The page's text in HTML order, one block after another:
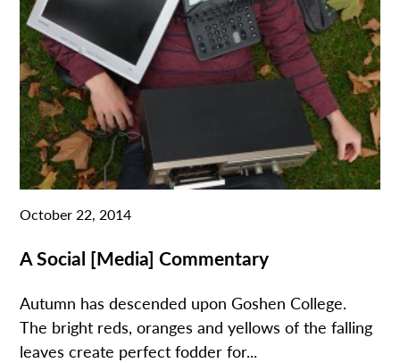
October 22, 2014
A Social [Media] Commentary
Autumn has descended upon Goshen College.
The bright reds, oranges and yellows of the falling
leaves create perfect fodder for...